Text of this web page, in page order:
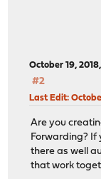
October 19,
#2
Last Edit:
Are you
Forwarding? If
there as well
that work